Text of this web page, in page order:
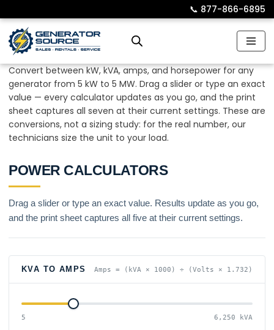
Skip
to
📞︎ 877-866-6895
Convert between kW, kVA, amps, and horsepower for any
generator from 5 kW to 5 MW. Drag a slider or type an exact
value — every calculator updates as you go, and the print
sheet captures all seven at their current settings. These are
conversions, not a sizing study: for the real number, our
technicians size the unit to your load.
POWER CALCULATORS
Drag a slider or type an exact value. Results update as you go,
and the print sheet captures all five at their current settings.
KVA TO AMPS Amps = (kVA × 1000) ÷ (Volts × 1.732)
5 6,250 kVA